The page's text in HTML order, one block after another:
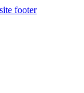
footer